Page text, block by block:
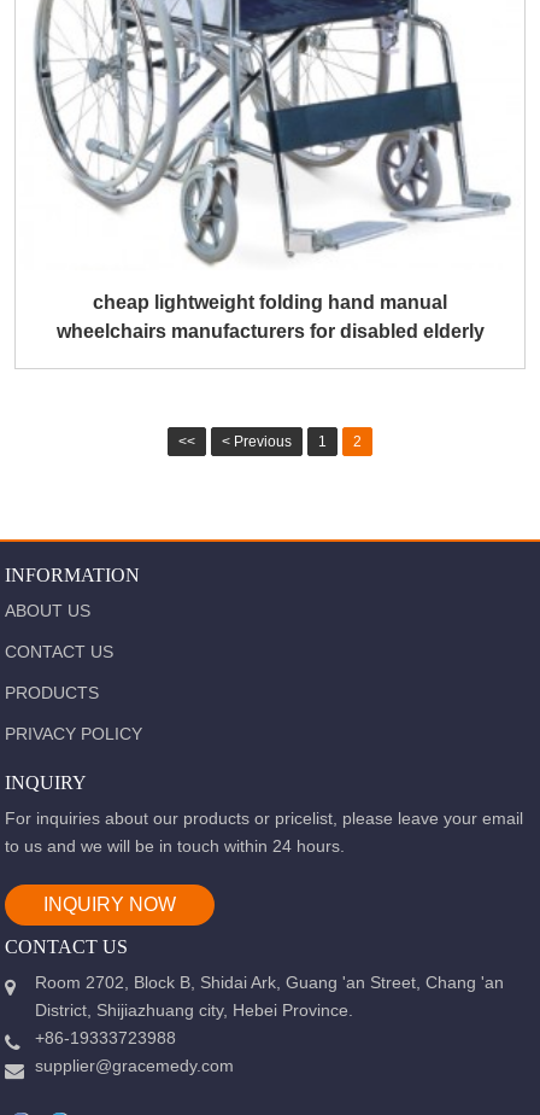
cheap lightweight folding hand manual
wheelchairs manufacturers for disabled elderly
<< < Previous 1 2
INFORMATION
ABOUT US
CONTACT US
PRODUCTS
PRIVACY POLICY
INQUIRY
For inquiries about our products or pricelist, please leave your email
to us and we will be in touch within 24 hours.
INQUIRY NOW
CONTACT US
Room 2702, Block B, Shidai Ark, Guang 'an Street, Chang 'an
District, Shijiazhuang city, Hebei Province.
+86-19333723988
supplier@gracemedy.com